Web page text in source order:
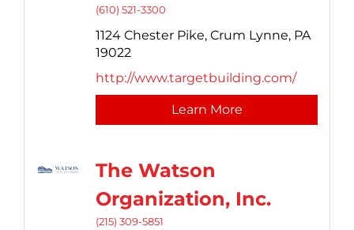
(610) 521-3300
1124 Chester Pike, Crum Lynne, PA
19022
http://www.targetbuilding.com/
Learn More
The Watson
Organization, Inc.
(215) 309-5851